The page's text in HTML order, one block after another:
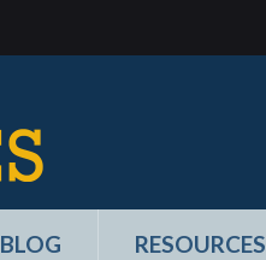
BLOG RESOURCES